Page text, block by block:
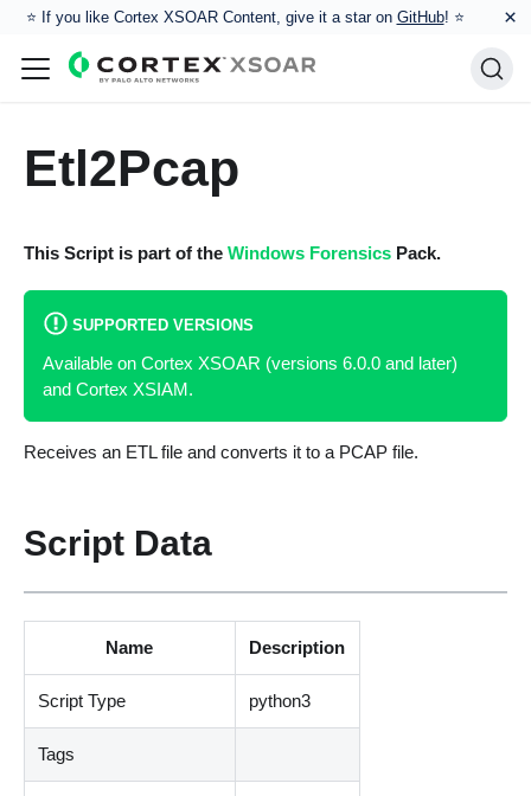
⭐️ If you like Cortex XSOAR Content, give it a star on GitHub! ⭐ ×
Etl2Pcap
This Script is part of the Windows ForensicsPack.
SUPPORTED VERSIONS
Available on Cortex XSOAR (versions 6.0.0 and later)
and Cortex XSIAM.
Receives an ETL file and converts it to a PCAP file.
Script Data
Name Description
Script Type python3
Tags